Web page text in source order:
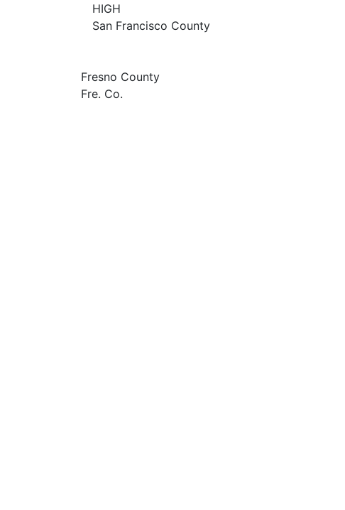
HIGH
San Francisco County
Fresno County
Fre. Co.